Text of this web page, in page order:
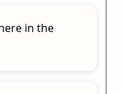
in the